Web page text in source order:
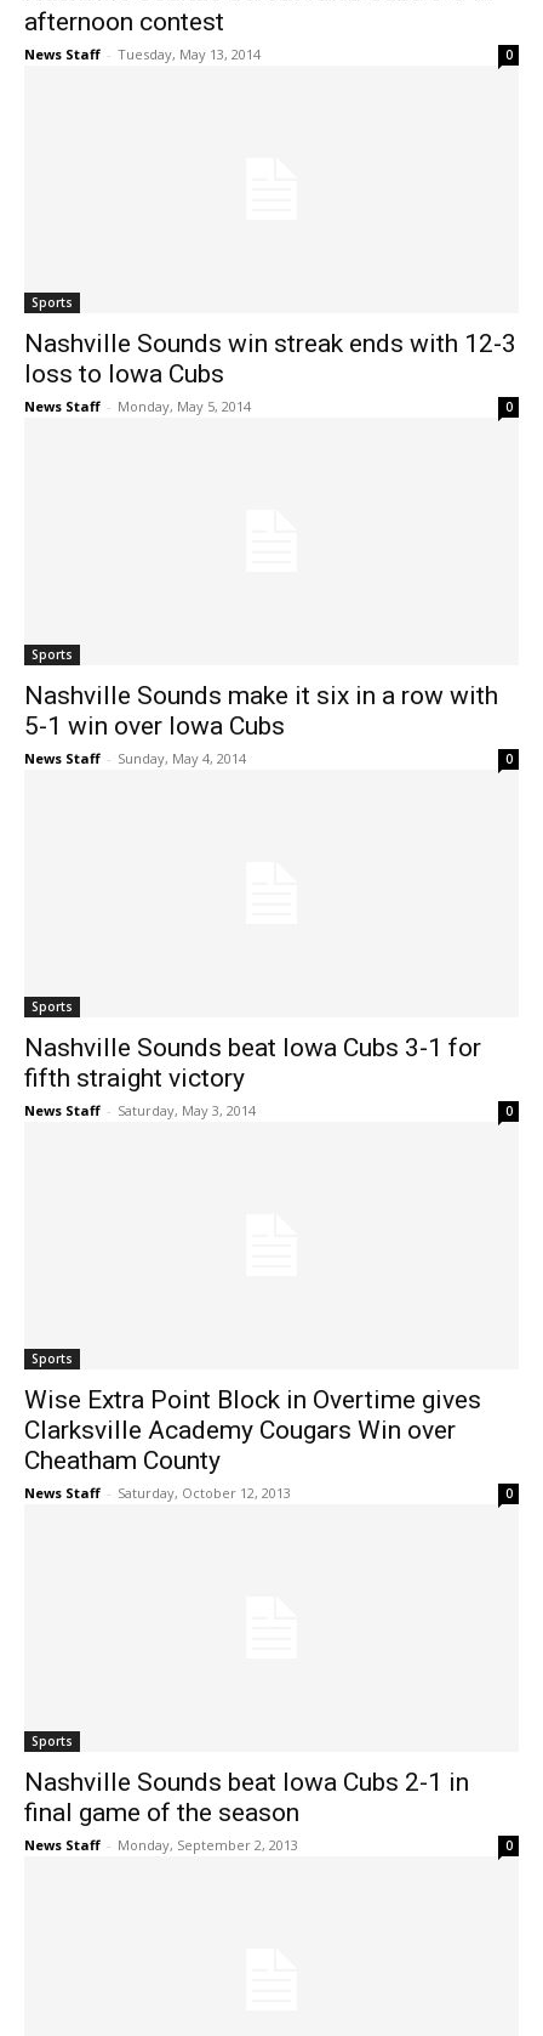
afternoon contest
News Staff - Tuesday, May 13, 2014 0
Sports
Nashville Sounds win streak ends with 12-3
loss to Iowa Cubs
News Staff - Monday, May 5, 2014 0
Sports
Nashville Sounds make it six in a row with
5-1 win over Iowa Cubs
News Staff - Sunday, May 4, 2014 0
Sports
Nashville Sounds beat Iowa Cubs 3-1 for
fifth straight victory
News Staff - Saturday, May 3, 2014 0
Sports
Wise Extra Point Block in Overtime gives
Clarksville Academy Cougars Win over
Cheatham County
News Staff - Saturday, October 12, 2013 0
Sports
Nashville Sounds beat Iowa Cubs 2-1 in
final game of the season
News Staff - Monday, September 2, 2013 0